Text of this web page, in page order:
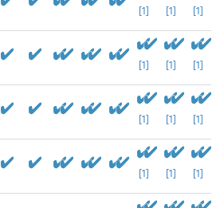
[1] [1] [1]
[1] [1] [1]
[1] [1] [1]
[1] [1] [1]